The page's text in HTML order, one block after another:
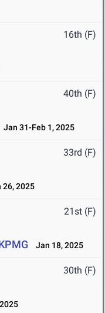
16th (F)
40th (F)
Jan 31-Feb 1, 2025
33rd (F)
26, 2025
21st (F)
Jan 18, 2025
30th (F)